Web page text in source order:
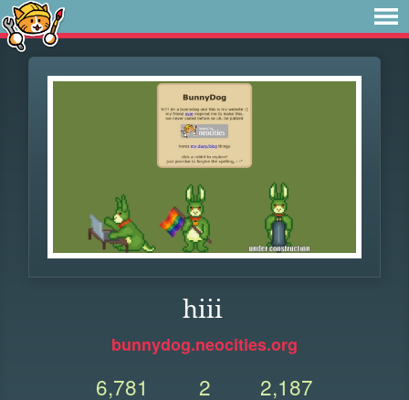
hiii
bunnydog.neocities.org
6,781 2 2,187